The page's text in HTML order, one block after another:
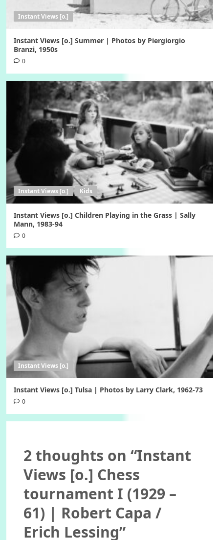
Instant Views [o.]
Instant Views [o.] Summer | Photos by Piergiorgio
Branzi, 1950s
0
Instant Views [o.] Kids
Instant Views [o.] Children Playing in the Grass | Sally
Mann, 1983-94
0
Instant Views [o.]
Instant Views [o.] Tulsa | Photos by Larry Clark, 1962-73
0
2 thoughts on “Instant
Views [o.] Chess
tournament I (1929 –
61) | Robert Capa /
Erich Lessing”